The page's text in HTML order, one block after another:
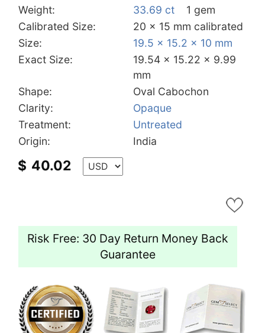
Weight:
33.69 ct
1 gem
Calibrated Size:
20 x 15 mm calibrated
Size:
19.5 x 15.2 x 10 mm
Exact Size:
19.54 x 15.22 x 9.99
mm
Shape:
Oval Cabochon
Clarity:
Opaque
Treatment:
Untreated
Origin:
India
$ 40.02
Risk Free: 30 Day Return Money Back
Guarantee